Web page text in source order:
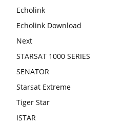
Echolink
Echolink Download
Next
STARSAT 1000 SERIES
SENATOR
Starsat Extreme
Tiger Star
ISTAR